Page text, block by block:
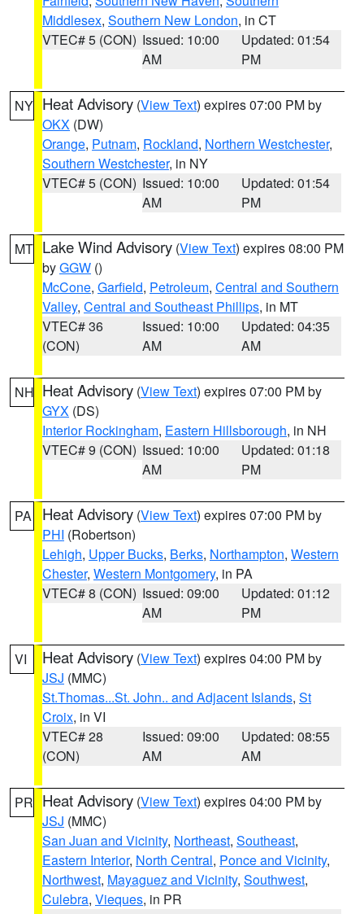
Middlesex, Southern New London, in CT
VTEC# 5 (CON) Issued: 10:00
AM
Updated: 01:54
PM
NY Heat Advisory (View Text) expires 07:00 PM by
OKX (DW)
Orange, Putnam, Rockland, Northern Westchester,
Southern Westchester, in NY
VTEC# 5 (CON) Issued: 10:00
AM
Updated: 01:54
PM
MT Lake Wind Advisory (View Text) expires 08:00 PM
byGGW ()
McCone, Garfield, Petroleum, Central and Southern
Valley, Central and Southeast Phillips, in MT
VTEC# 36
(CON)
Issued: 10:00
AM
Updated: 04:35
AM
NH Heat Advisory (View Text) expires 07:00 PM by
GYX (DS)
Interior Rockingham, Eastern Hillsborough, in NH
VTEC# 9 (CON) Issued: 10:00
AM
Updated: 01:18
PM
PA Heat Advisory (View Text) expires 07:00 PM by
PHI (Robertson)
Lehigh, Upper Bucks, Berks, Northampton, Western
Chester, Western Montgomery, in PA
VTEC# 8 (CON) Issued: 09:00
AM
Updated: 01:12
PM
VI Heat Advisory (View Text) expires 04:00 PM by
JSJ (MMC)
St.Thomas...St. John.. and Adjacent Islands, St
Croix, in VI
VTEC# 28
(CON)
Issued: 09:00
AM
Updated: 08:55
AM
PR Heat Advisory (View Text) expires 04:00 PM by
JSJ (MMC)
San Juan and Vicinity, Northeast, Southeast,
Eastern Interior, North Central, Ponce and Vicinity,
Northwest, Mayaguez and Vicinity, Southwest,
Culebra, Vieques, in PR